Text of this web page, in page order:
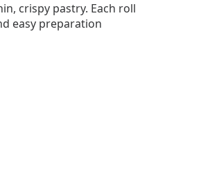
crispy pastry. Each roll
easy preparation